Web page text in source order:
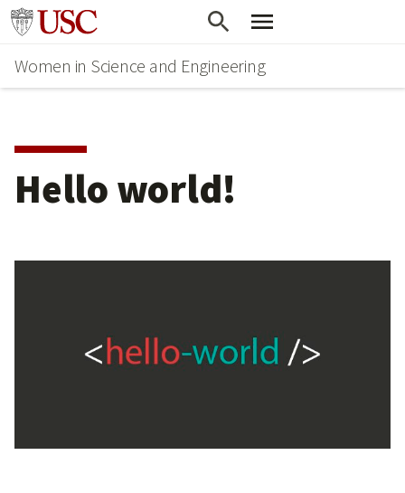
Skip
main
content
Go to usc.edu homepage
Women in Science and Engineering
Hello world!